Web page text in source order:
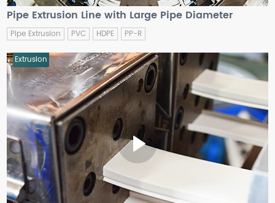
Pipe Extrusion Line with Large Pipe Diameter
Pipe Extrusion PVC HDPE PP-R
Extrusion